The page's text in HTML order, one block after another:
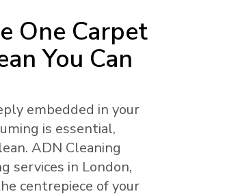
One Carpet
You Can
embedded in your
is essential,
ADN Cleaning
services in London,
centrepiece of your